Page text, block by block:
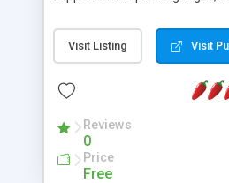
Monday, or any other day. Of
create as many calendars as
Visit Listing Visit
Reviews
0
Price
Free